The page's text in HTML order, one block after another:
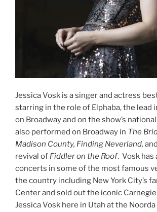
Jessica Vosk is a singer and actress
starring in the role of Elphaba, the lead
on Broadway and on the show’s
also performed on Broadway in The
Madison County, Finding Neverland,
revival of Fiddler on the Roof. Vosk has
concerts in some of the most famous
the country including New York City’s
Center and sold out the iconic
Jessica Vosk here in Utah at the